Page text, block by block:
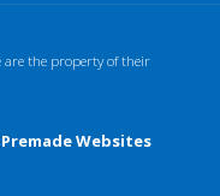
the property of their
Premade Websites